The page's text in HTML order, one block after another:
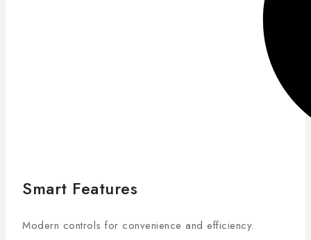
Smart Features
Modern controls for convenience and efficiency.